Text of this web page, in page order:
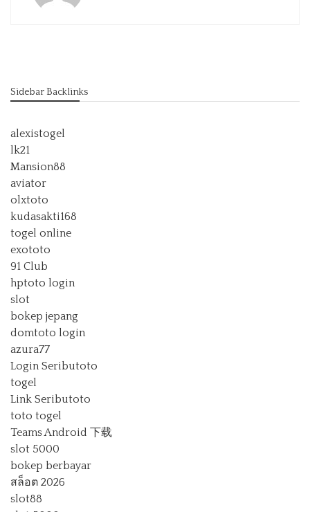
Sidebar Backlinks
alexistogel
lk21
Mansion88
aviator
olxtoto
kudasakti168
togel online
exototo
91 Club
hptoto login
slot
bokep jepang
domtoto login
azura77
Login Seributoto
togel
Link Seributoto
toto togel
Teams Android 下载
slot 5000
bokep berbayar
สล็อต 2026
slot88